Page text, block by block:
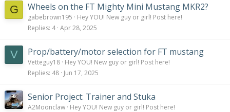
G Wheels on the FT Mighty Mini Mustang MKR2?
gabebrown195
Hey YOU! New guy or girl! Post here!
Replies 4 Apr 28, 2025
V Prop/battery/motor selection for FT mustang
Vetteguy18 Hey YOU! New guy or girl! Post here!
Replies 48 Jun 17, 2025
Senior Project: Trainer and Stuka
A2Moonclaw Hey YOU! New guy or girl! Post here!